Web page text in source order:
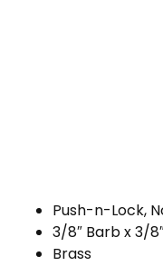
Push-n-Lock,
3/8″ Barb x 3/
Brass